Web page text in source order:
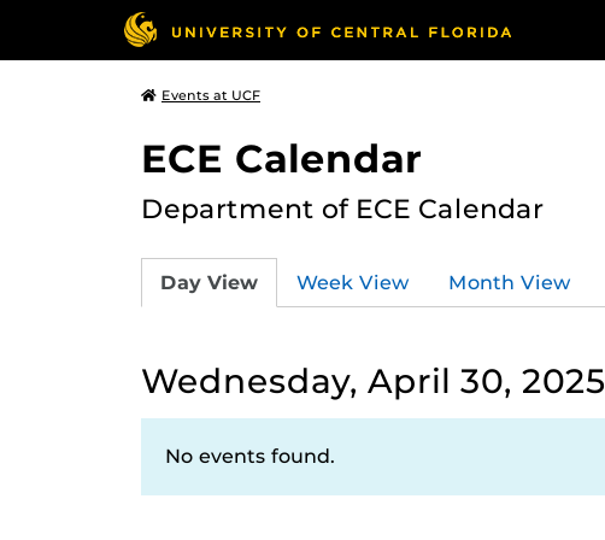
Events at UCF
ECE Calendar
Department of ECE Calendar
Day View Week View Month View
Wednesday, April 30, 2025
No events found.